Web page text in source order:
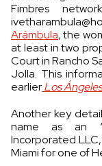
Fimbres
Arámbula, the
at least in two
Court in Rancho
Jolla. This
earlierLos
Another key
name as an
Incorporated
Miami for one of